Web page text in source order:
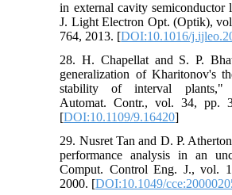
in external cavity semiconductor
J. Light Electron Opt. (Optik),
764, 2013. [DOI:10.1016/
28. H. Chapellat and S. P.
generalization of Kharitonov's
stability of interval plants,"
Automat. Contr., vol. 34, pp.
[DOI:10.1109/9.16420]
29. Nusret Tan and D. P.
performance analysis in an
Comput. Control Eng. J., vol.
2000. [DOI:10.1049/